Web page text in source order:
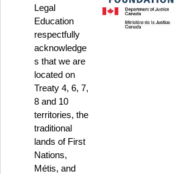
Legal
Education
respectfully
acknowledge
s that we are
located on
Treaty 4, 6, 7,
8 and 10
territories, the
traditional
lands of First
Nations,
Métis, and